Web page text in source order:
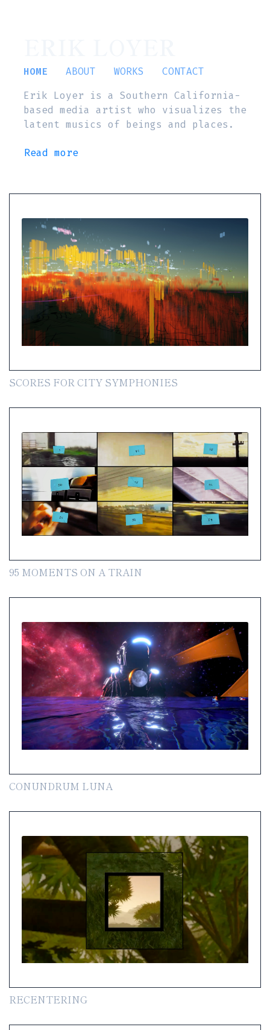
HOME ABOUT WORKS
CONTACT
Erik Loyer is a Southern California-
based media artist who visualizes the
latent musics of beings and places.
Read more
SCORES FOR CITY SYMPHONIES
95 MOMENTS ON A TRAIN
CONUNDRUM LUNA
RECENTERING